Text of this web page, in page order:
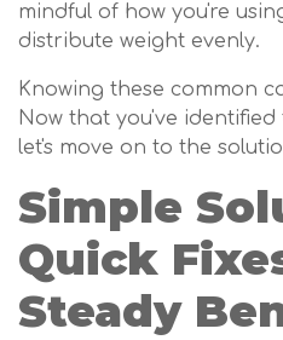
mindful of how you're
distribute weight evenly.
Knowing these common
Now that you've
let's move on to the
Simple
Quick
Steady